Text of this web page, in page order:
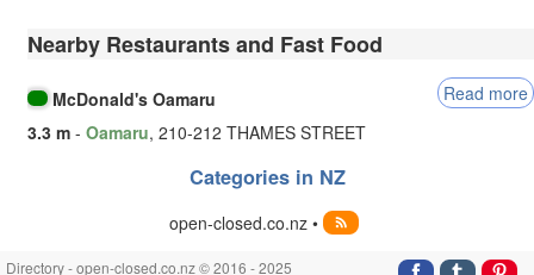
Nearby Restaurants and Fast Food
McDonald's Oamaru
Read more
3.3 m - Oamaru, 210-212 THAMES STREET
Categories in NZ
open-closed.co.nz •
Directory - open-closed.co.nz © 2016 - 2025